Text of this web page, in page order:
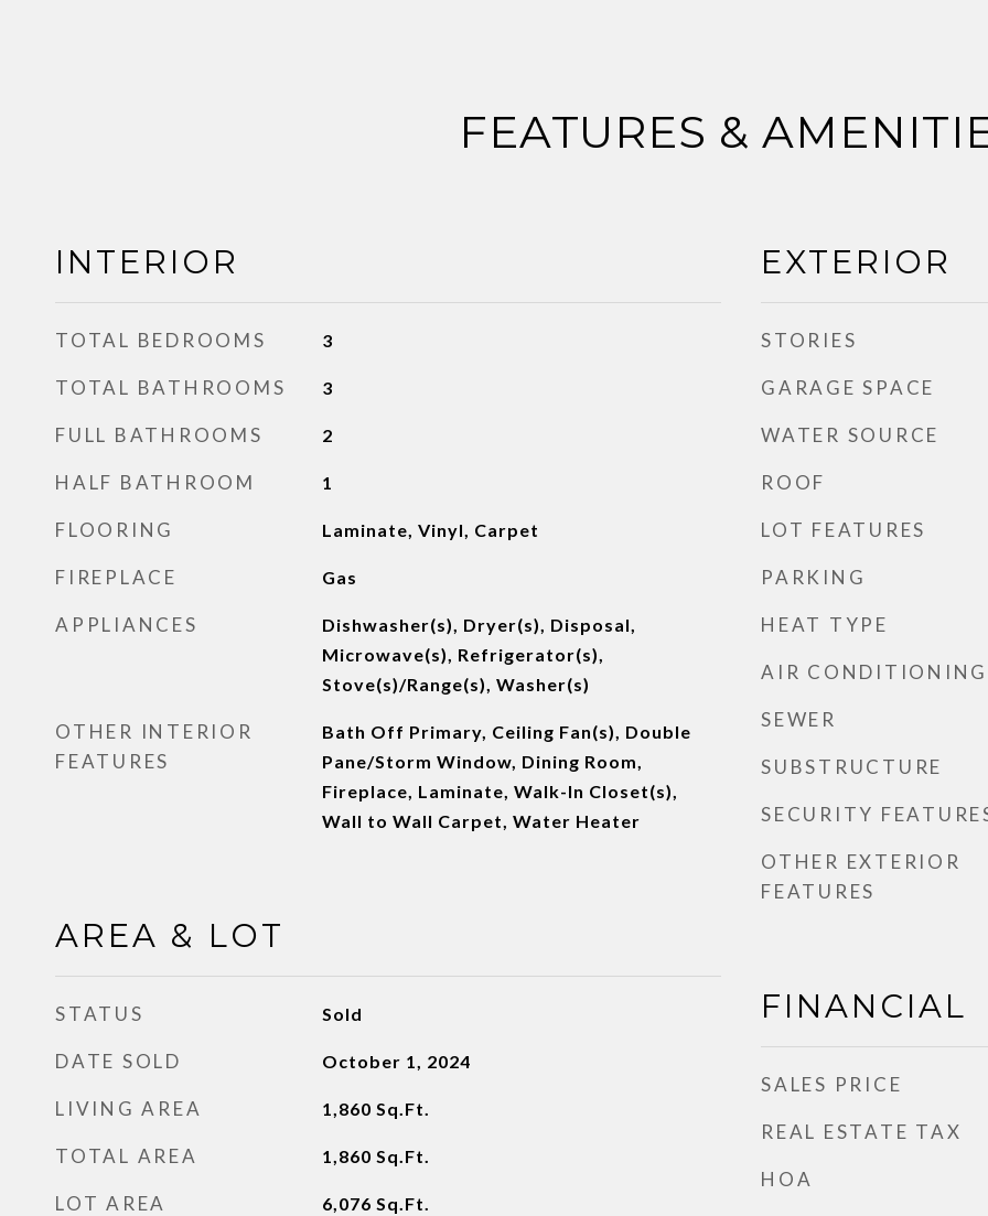
FEATURES &
INTERIOR
TOTAL BEDROOMS 3
TOTAL BATHROOMS 3
FULL BATHROOMS 2
HALF BATHROOM 1
FLOORING Laminate, Vinyl, Carpet
FIREPLACE Gas
APPLIANCES
Dishwasher(s), Dryer(s), Disposal,
Microwave(s), Refrigerator(s),
Stove(s)/Range(s), Washer(s)
OTHER INTERIOR
FEATURES
Bath Off Primary, Ceiling Fan(s), Double
Pane/Storm Window, Dining Room,
Fireplace, Laminate, Walk-In Closet(s),
Wall to Wall Carpet, Water Heater
AREA & LOT
STATUS Sold
DATE SOLD October 1, 2024
LIVING AREA 1,860 Sq.Ft.
TOTAL AREA 1,860 Sq.Ft.
LOT AREA 6,076 Sq.Ft.
EXTERIOR
STORIES
GARAGE SPACE
WATER SOURCE
ROOF
LOT FEATURES
PARKING
HEAT TYPE
AIR CONDITIONING
SEWER
SUBSTRUCTURE
SECURITY
OTHER EXTERIOR
FEATURES
FINANCIAL
SALES PRICE
REAL ESTATE TAX
HOA